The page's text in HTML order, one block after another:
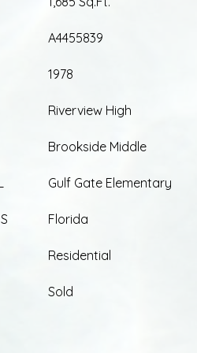
A4455839
1978
Riverview High
Brookside Middle
Gulf Gate Elementary
Florida
Residential
Sold